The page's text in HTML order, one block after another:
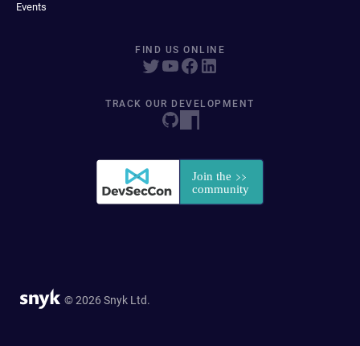
Events
FIND US ONLINE
TRACK OUR DEVELOPMENT
© 2026 Snyk Ltd.